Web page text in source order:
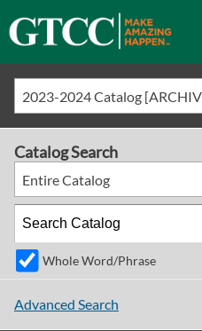
2023-2024 Catalog
Catalog Search
Entire Catalog
Whole Word/Phrase
Advanced Search